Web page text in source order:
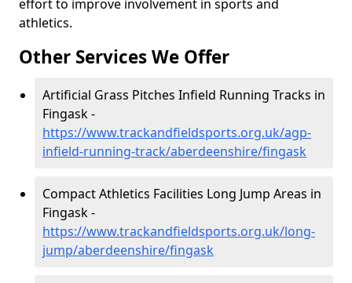
effort to improve involvement in sports and
athletics.
Other Services We Offer
Artificial Grass Pitches Infield Running Tracks in
Fingask -
https://www.trackandfieldsports.org.uk/agp-
infield-running-track/aberdeenshire/fingask
Compact Athletics Facilities Long Jump Areas in
Fingask -
https://www.trackandfieldsports.org.uk/long-
jump/aberdeenshire/fingask